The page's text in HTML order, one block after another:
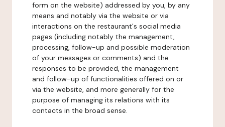
form on the website) addressed by you, by any
means and notably via the website or via
interactions on the restaurant's social media
pages (including notably the management,
processing, follow-up and possible moderation
of your messages or comments) and the
responses to be provided, the management
and follow-up of functionalities offered on or
via the website, and more generally for the
purpose of managing its relations with its
contacts in the broad sense.